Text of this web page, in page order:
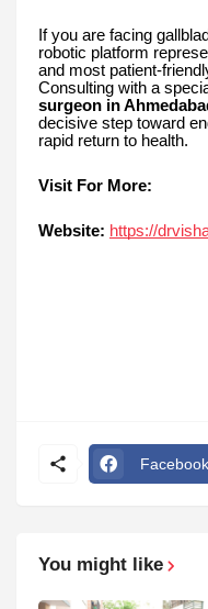
If you are facing
robotic platform
and most patient-
Consulting with a
surgeon in
decisive step toward
rapid return to health.
Visit For More:
Website: https://
Facebook
You might like